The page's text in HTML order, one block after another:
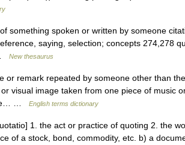
something spoken or written by someone
saying, selection; concepts 274,278
New thesaurus
remark repeated by someone other than
visual image taken from one piece of music
…
English terms dictionary
1. the act or practice of quoting 2. the
of a stock, bond, commodity, etc. b) a